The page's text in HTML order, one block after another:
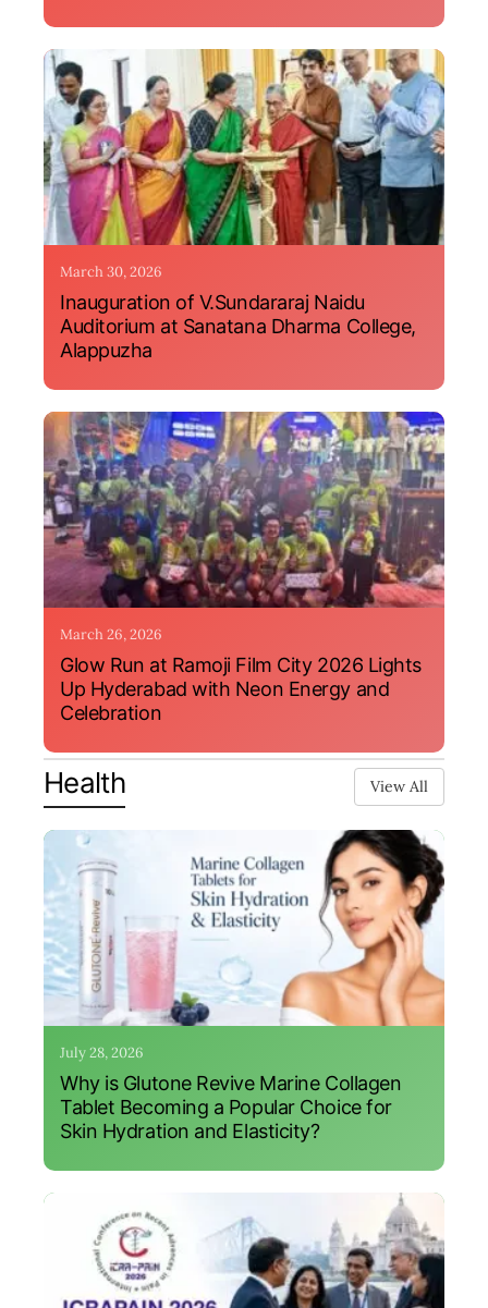
March 30, 2026
Inauguration of V.Sundararaj Naidu
Auditorium at Sanatana Dharma College,
Alappuzha
March 26, 2026
Glow Run at Ramoji Film City 2026 Lights
Up Hyderabad with Neon Energy and
Celebration
Health View All
July 28, 2026
Why is Glutone Revive Marine Collagen
Tablet Becoming a Popular Choice for
Skin Hydration and Elasticity?